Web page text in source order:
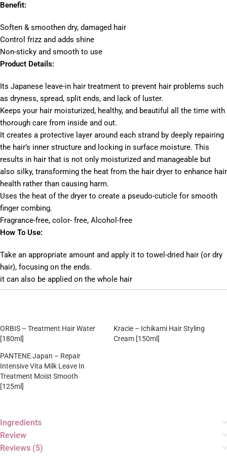
Benefit:
Soften & smoothen dry, damaged hair
Control frizz and adds shine
Non-sticky and smooth to use
Product Details:
Its Japanese leave-in hair treatment to prevent hair problems such
as dryness, spread, split ends, and lack of luster.
Keeps your hair moisturized, healthy, and beautiful all the time with
thorough care from inside and out.
It creates a protective layer around each strand by deeply repairing
the hair’s inner structure and locking in surface moisture. This
results in hair that is not only moisturized and manageable but
also silky, transforming the heat from the hair dryer to enhance hair
health rather than causing harm.
Uses the heat of the dryer to create a pseudo-cuticle for smooth
finger combing.
Fragrance-free, color- free, Alcohol-free
How To Use:
Take an appropriate amount and apply it to towel-dried hair (or dry
hair), focusing on the ends.
it can also be applied on the whole hair
ORBIS – Treatment Hair Water
[180ml]
Kracie – Ichikami Hair Styling
Cream [150ml]
PANTENE Japan – Repair
Intensive Vita Milk Leave In
Treatment Moist Smooth
[125ml]
Ingredients
Review
Reviews (5)